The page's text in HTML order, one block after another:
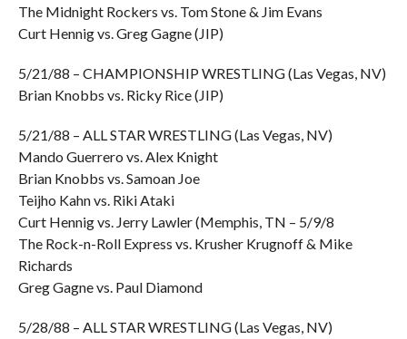
The Midnight Rockers vs. Tom Stone & Jim Evans
Curt Hennig vs. Greg Gagne (JIP)
5/21/88 – CHAMPIONSHIP WRESTLING (Las Vegas, NV)
Brian Knobbs vs. Ricky Rice (JIP)
5/21/88 – ALL STAR WRESTLING (Las Vegas, NV)
Mando Guerrero vs. Alex Knight
Brian Knobbs vs. Samoan Joe
Teijho Kahn vs. Riki Ataki
Curt Hennig vs. Jerry Lawler (Memphis, TN – 5/9/8
The Rock-n-Roll Express vs. Krusher Krugnoff & Mike
Richards
Greg Gagne vs. Paul Diamond
5/28/88 – ALL STAR WRESTLING (Las Vegas, NV)